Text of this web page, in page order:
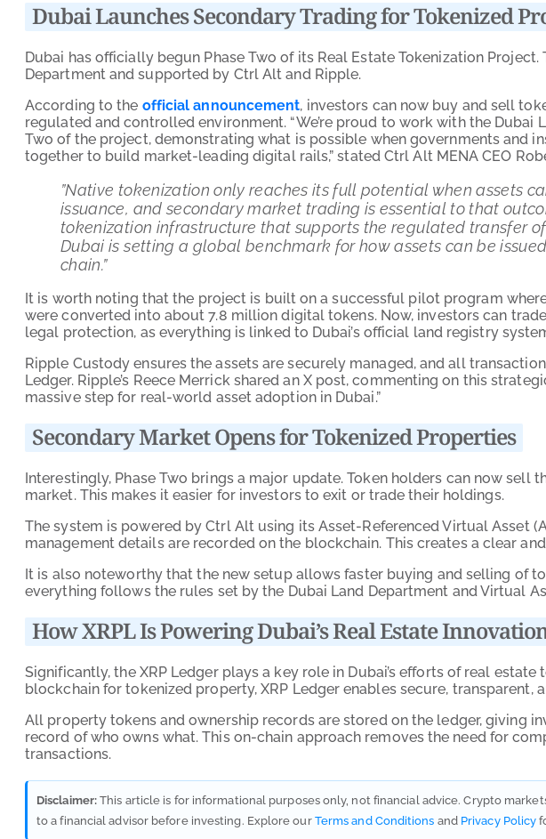
Dubai Launches Secondary Trading for Tokenized
Dubai has officially begun Phase Two of its Real Estate Tokenization
Department and supported by Ctrl Alt and Ripple.
According to the official announcement, investors can now buy and sell
regulated and controlled environment. “We’re proud to work with the Dubai
Two of the project, demonstrating what is possible when governments and
together to build market-leading digital rails,” stated Ctrl Alt MENA CEO
‍‍”Native tokenization only reaches its full potential when assets
issuance, and secondary market trading is essential to that
tokenization infrastructure that supports the regulated transfer
Dubai is setting a global benchmark for how assets can be
chain.”
It is worth noting that the project is built on a successful pilot program
were converted into about 7.8 million digital tokens. Now, investors can
legal protection, as everything is linked to Dubai’s official land registry
Ripple Custody ensures the assets are securely managed, and all
Ledger. Ripple’s Reece Merrick shared an X post, commenting on this
massive step for real-world asset adoption in Dubai.”
Secondary Market Opens for Tokenized Properties
Interestingly, Phase Two brings a major update. Token holders can now sell
market. This makes it easier for investors to exit or trade their holdings.
The system is powered by Ctrl Alt using its Asset-Referenced Virtual Asset
management details are recorded on the blockchain. This creates a clear
It is also noteworthy that the new setup allows faster buying and selling of
everything follows the rules set by the Dubai Land Department and Virtual
How XRPL Is Powering Dubai’s Real Estate
Significantly, the XRP Ledger plays a key role in Dubai’s efforts of real
blockchain for tokenized property, XRP Ledger enables secure, transparent,
All property tokens and ownership records are stored on the ledger, giving
record of who owns what. This on-chain approach removes the need for
transactions.
Disclaimer: This article is for informational purposes only, not financial advice. Crypto
to a financial advisor before investing. Explore our Terms and Conditions and Privacy Policy